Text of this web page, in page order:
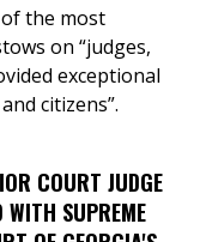
the most
on “judges,
exceptional
citizens”.
COURT JUDGE
SUPREME